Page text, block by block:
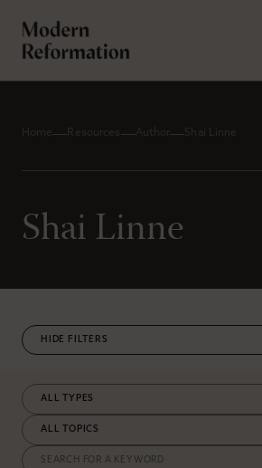
Home Resources Author Shai Linne
Shai Linne
FILTERS